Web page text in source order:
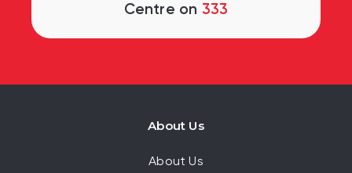
Centre on 333
About Us
About Us